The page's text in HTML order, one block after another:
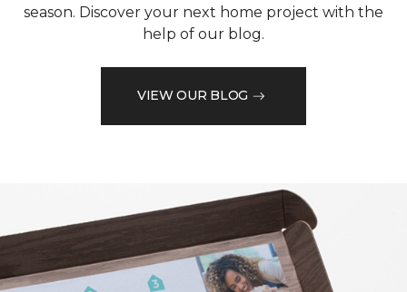
season. Discover your next home project with the
help of our blog.
VIEW OUR BLOG